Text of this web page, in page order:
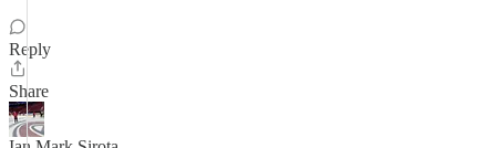
Reply
Share